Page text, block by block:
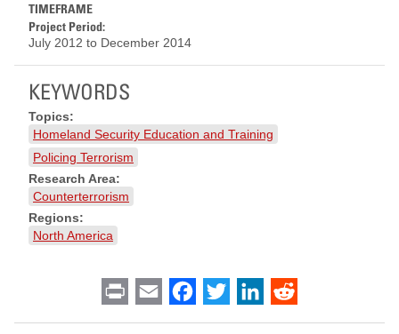
TIMEFRAME
Project Period:
July 2012 to December 2014
KEYWORDS
Topics:
Homeland Security Education and Training
Policing Terrorism
Research Area:
Counterterrorism
Regions:
North America
Print Email Facebook
Twitter LinkedIn